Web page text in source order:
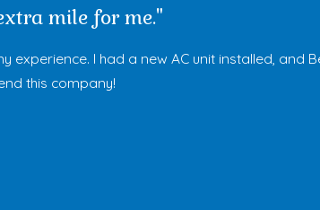
mile for me."
experience. I had a new AC unit installed,
this company!